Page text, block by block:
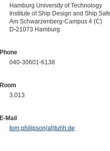
Hamburg University of Technology
Institute of Ship Design and Ship
Am Schwarzenberg-Campus 4 (C)
D-21073 Hamburg
Phone
040-30601-6138
Room
3.013
E-Mail
tom.philipson(at)tuhh.de